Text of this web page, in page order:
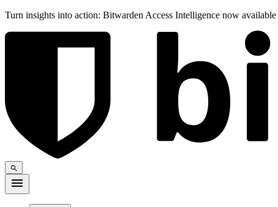
Turn insights into action: Bitwarden Access Intelligence now available